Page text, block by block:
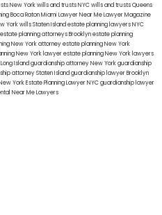
New Yorkwills and trusts NYCwills and trusts Queens
Boca RatonMiami Lawyer Near MeLawyer Magazine
Yorkwills Staten Islandestate planning lawyers NYC
estate planning attorneys Brooklynestate planning
New York attorneyestate planning New York
New York lawyerestate planning New York lawyers
Islandguardianship attorney New Yorkguardianship
attorney Staten Islandguardianship lawyer Brooklyn
YorkEstate Planning Lawyer NYCguardianship lawyer
Near Me Lawyers